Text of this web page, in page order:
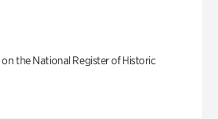
the National Register of Historic